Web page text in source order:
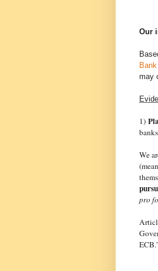
Our
Bank
may
1)
We
pro